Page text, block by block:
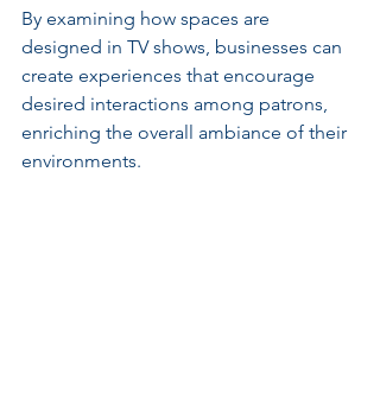
By examining how spaces are
designed in TV shows, businesses can
create experiences that encourage
desired interactions among patrons,
enriching the overall ambiance of their
environments.